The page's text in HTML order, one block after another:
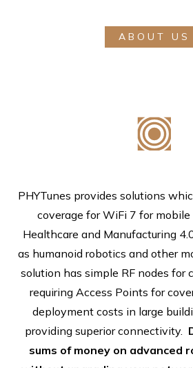
ABOUT US
PHYTunes provides solutions
coverage for WiFi 7 for
Healthcare and Manufacturing
as humanoid robotics and other
solution has simple RF nodes for
requiring Access Points for
deployment costs in large
providing superior connectivity.
sums of money on advanced